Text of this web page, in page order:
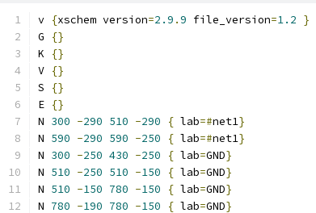
v {xschem version=2.9 .9 file_version=1.2 }
G
{}
K
{}
V {}
S
{}
E {}
N 300 -290 510 -290 { lab=#net1}
N 590 -290 590 -250 { lab=#net1}
N 300 -250 430 -250 { lab=GND}
N 510 -250 510 -150 { lab=GND}
N 510 -150 780 -150 { lab=GND}
N 780 -190 780 -150 { lab=GND}